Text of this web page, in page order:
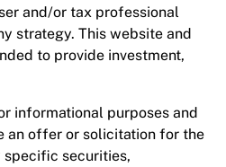
and/or tax professional
strategy. This website and
to provide investment,
informational purposes and
an offer or solicitation for the
specific securities,